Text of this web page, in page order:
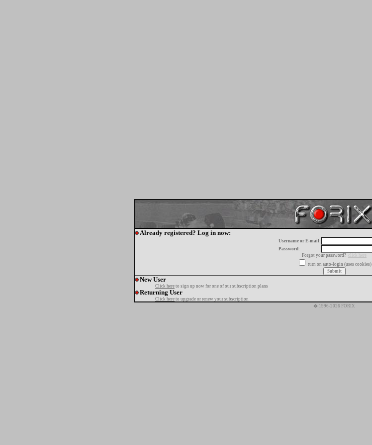
Already registered? Log in now:
Username or E-mail:
Password:
Forgot your password?
click here
turn on auto-login (uses cookies)
New User
Click here to sign up now for one of our subscription plans
Returning User
Click here to upgrade or renew your subscription
� 1996-2026 FORIX